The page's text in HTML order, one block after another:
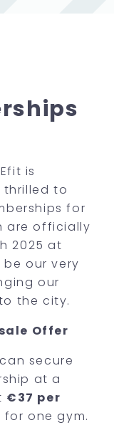
is
thrilled to
for
are officially
2025 at
be our very
our
the city.
Offer
secure
at a
€37 per
for one gym.